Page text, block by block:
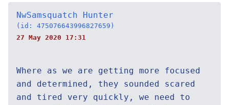
NwSamsquatch Hunter
(id: 475076643996827659)
27 May 2020 17:31
Where as we are getting more focused
and determined, they sounded scared
and tired very quickly, we need to